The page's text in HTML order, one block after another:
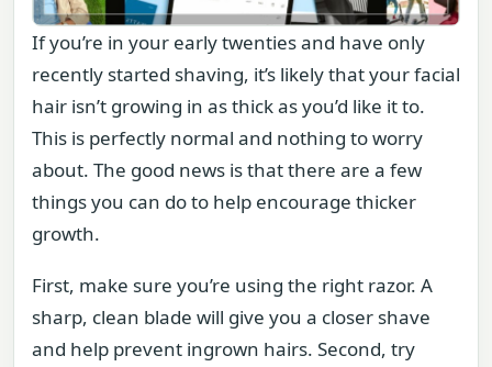
If you’re in your early twenties and have only
recently started shaving, it’s likely that your facial
hair isn’t growing in as thick as you’d like it to.
This is perfectly normal and nothing to worry
about. The good news is that there are a few
things you can do to help encourage thicker
growth.
First, make sure you’re using the right razor. A
sharp, clean blade will give you a closer shave
and help prevent ingrown hairs. Second, try